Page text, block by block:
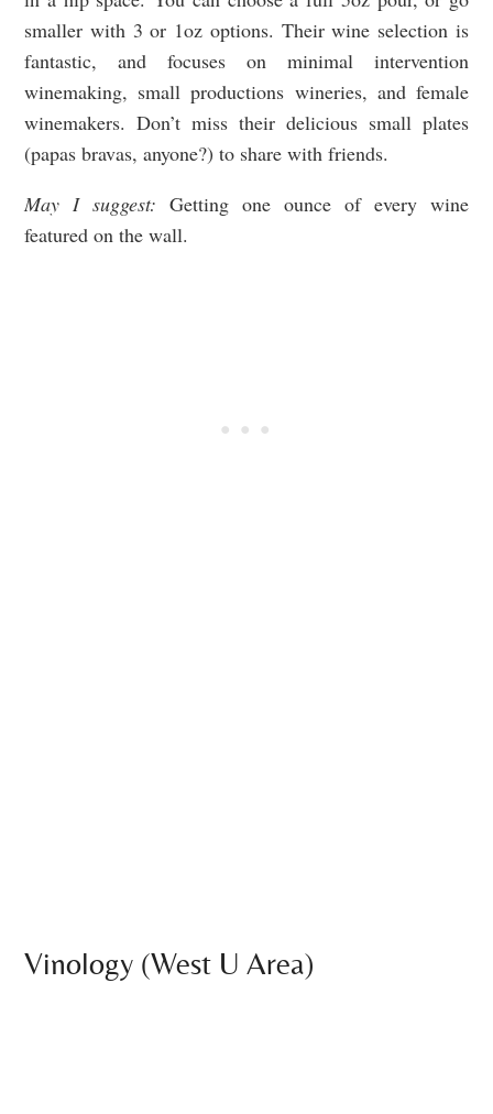
smaller with 3 or 1oz options. Their wine selection is
fantastic, and focuses on minimal intervention
winemaking, small productions wineries, and female
winemakers. Don’t miss their delicious small plates
(papas bravas, anyone?) to share with friends.
May I suggest: Getting one ounce of every wine
featured on the wall.
Vinology (West U Area)